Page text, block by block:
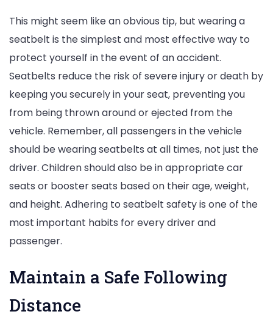
This might seem like an obvious tip, but wearing a
seatbelt is the simplest and most effective way to
protect yourself in the event of an accident.
Seatbelts reduce the risk of severe injury or death by
keeping you securely in your seat, preventing you
from being thrown around or ejected from the
vehicle. Remember, all passengers in the vehicle
should be wearing seatbelts at all times, not just the
driver. Children should also be in appropriate car
seats or booster seats based on their age, weight,
and height. Adhering to seatbelt safety is one of the
most important habits for every driver and
passenger.
Maintain a Safe Following
Distance